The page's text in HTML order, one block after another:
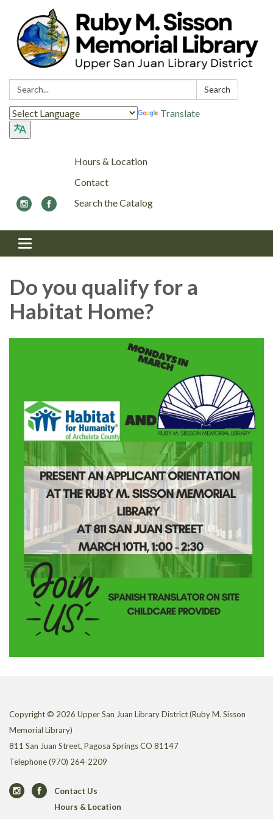
Search: Search
Translate
Hours & Location
Contact
Search the Catalog
Toggle navigation
Do you qualify for a
Habitat Home?
Copyright © 2026 Upper San Juan Library District (Ruby M. Sisson
Memorial Library)
811 San Juan Street, Pagosa Springs CO 81147
Telephone(970) 264-2209
Contact Us
Hours & Location